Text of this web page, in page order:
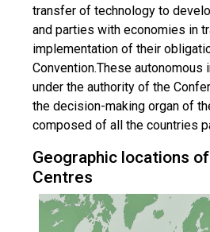
transfer of technology to
and parties with economies in
implementation of their
Convention.These
under the authority of the
the decision-making organ of
composed of all the countries
Geographic locations
Centres